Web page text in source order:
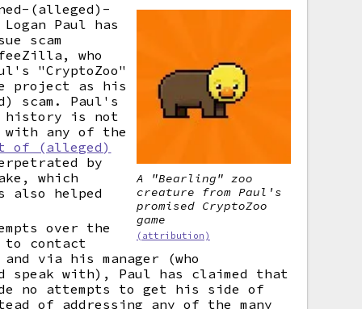
A "Bearling" zoo
creature from Paul's
promised CryptoZoo
game
(attribution)
(alleged)-
Paul has
scam
who
"CryptoZoo"
project as his
scam. Paul's
history is not
with any of the
of (alleged)
by
which
also helped
over the
to contact
via his manager (who
speak with), Paul has claimed that
no attempts to get his side of
of addressing any of the many